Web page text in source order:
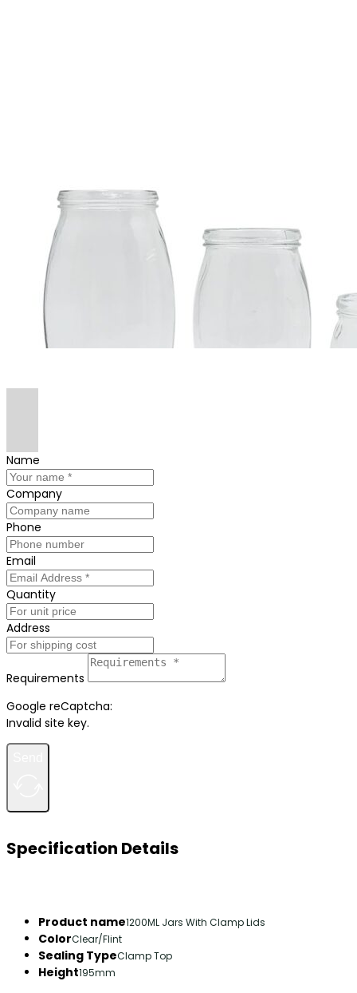
Name
Company
Phone
Email
Quantity
Address
Requirements
Google reCaptcha:
Invalid site key.
Specification Details
Product name1200ML Jars With Clamp Lids
ColorClear/Flint
Sealing TypeClamp Top
Height195mm